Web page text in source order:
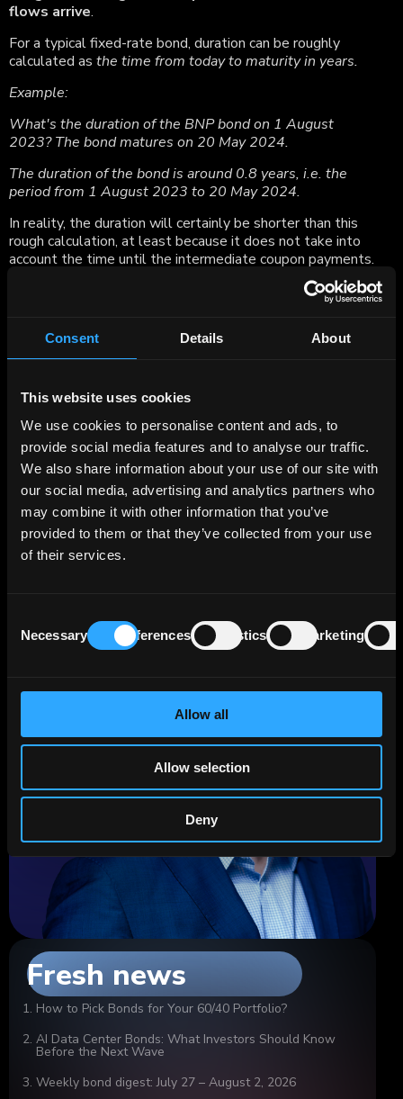
Consent Details About
This website uses cookies
We use cookies to personalise content and ads, to
provide social media features and to analyse our traffic.
We also share information about your use of our site with
our social media, advertising and analytics partners who
may combine it with other information that you’ve
provided to them or that they’ve collected from your use
of their services.
Selection
Necessary Preferences Statistics Marketing
Allow all
Allow selection
Deny
flows arrive.
For a typical fixed-rate bond, duration can be roughly
calculated as the time from today to maturity in years.
Example:
What's the duration of the BNP bond on 1 August
2023? The bond matures on 20 May 2024.
The duration of the bond is around 0.8 years, i.e. the
period from 1 August 2023 to 20 May 2024.
In reality, the duration will certainly be shorter than this
rough calculation, at least because it does not take into
account the time until the intermediate coupon payments.
Generally, the longer the time to maturity and the
Also remember that if you are absolutely certain that you
will hold a bond to maturity, then interest rate risk and
which you bought the bond. The only risk that matters to
issuer goes bankrupt during the life of the bond.
Author
Stanislav Polezhaev, CFA
Fresh news
How to Pick Bonds for Your 60/40 Portfolio?
AI Data Center Bonds: What Investors Should Know
Before the Next Wave
Weekly bond digest: July 27 – August 2, 2026